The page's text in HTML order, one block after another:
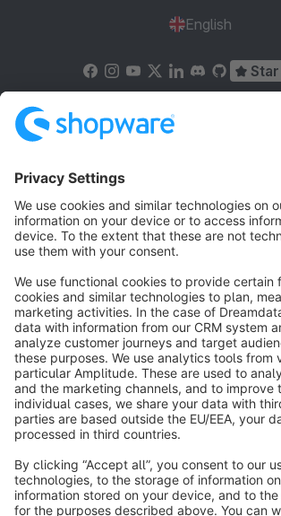
English
Star
Copyright © shopware AG - All rights
Notice: * All prices are quoted net of the